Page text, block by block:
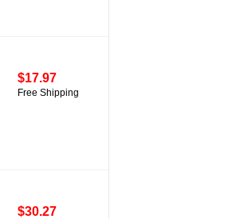
$17.97
Free Shipping
$30.27